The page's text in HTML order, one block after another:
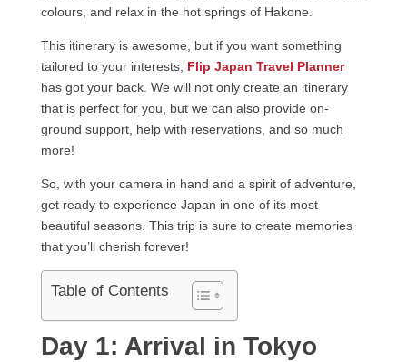
colours, and relax in the hot springs of Hakone.
This itinerary is awesome, but if you want something
tailored to your interests, Flip Japan Travel Planner
has got your back. We will not only create an itinerary
that is perfect for you, but we can also provide on-
ground support, help with reservations, and so much
more!
So, with your camera in hand and a spirit of adventure,
get ready to experience Japan in one of its most
beautiful seasons. This trip is sure to create memories
that you’ll cherish forever!
Table of Contents
Day 1: Arrival in Tokyo